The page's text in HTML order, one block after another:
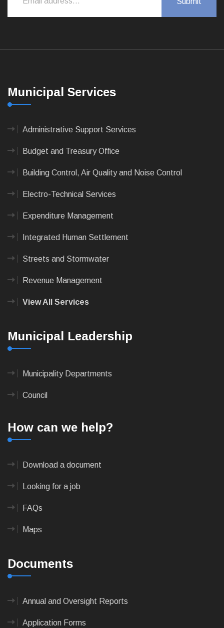
Municipal Services
Administrative Support Services
Budget and Treasury Office
Building Control, Air Quality and Noise Control
Electro-Technical Services
Expenditure Management
Integrated Human Settlement
Streets and Stormwater
Revenue Management
View All Services
Municipal Leadership
Municipality Departments
Council
How can we help?
Download a document
Looking for a job
FAQs
Maps
Documents
Annual and Oversight Reports
Application Forms